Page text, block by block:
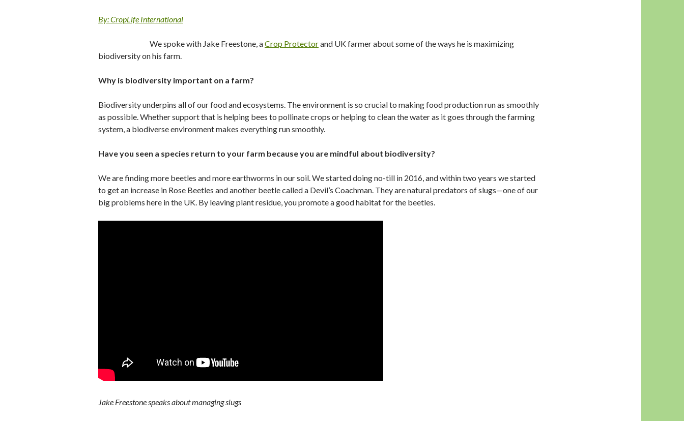
By: CropLife International
We spoke with Jake Freestone, aCrop Protectorand UK farmer about some of the ways he is maximizing
biodiversity on his farm.
Why is biodiversity important on a farm?
Biodiversity underpins all of our food and ecosystems. The environment is so crucial to making food production run as smoothly
as possible. Whether support that is helping bees to pollinate crops or helping to clean the water as it goes through the farming
system, a biodiverse environment makes everything run smoothly.
Have you seen a species return to your farm because you are mindful about biodiversity?
We are finding more beetles and more earthworms in our soil. We started doing no-till in 2016, and within two years we started
to get an increase in Rose Beetles and another beetle called a Devil’s Coachman. They are natural predators of slugs—one of our
big problems here in the UK. By leaving plant residue, you promote a good habitat for the beetles.
Jake Freestone speaks about managing slugs